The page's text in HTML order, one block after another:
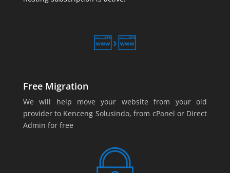
Free Migration
We will help move your website from your old
provider to Kenceng Solusindo, from cPanel or Direct
Admin for free